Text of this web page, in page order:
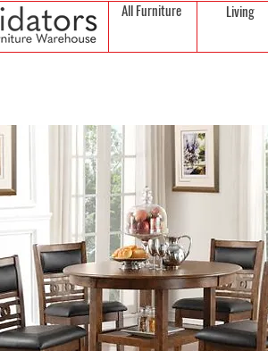
All Furniture Living